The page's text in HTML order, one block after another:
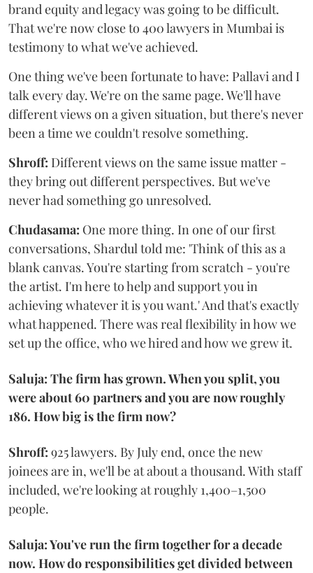
brand equity and legacy was going to be difficult.
That we're now close to 400 lawyers in Mumbai is
testimony to what we've achieved.
One thing we've been fortunate to have: Pallavi and I
talk every day. We're on the same page. We'll have
different views on a given situation, but there's never
been a time we couldn't resolve something.
Shroff: Different views on the same issue matter -
they bring out different perspectives. But we've
never had something go unresolved.
Chudasama: One more thing. In one of our first
conversations, Shardul told me: 'Think of this as a
blank canvas. You're starting from scratch - you're
the artist. I'm here to help and support you in
achieving whatever it is you want.' And that's exactly
what happened. There was real flexibility in how we
set up the office, who we hired and how we grew it.
Saluja: The firm has grown. When you split, you
were about 60 partners and you are now roughly
186. How big is the firm now?
Shroff: 925 lawyers. By July end, once the new
joinees are in, we'll be at about a thousand. With staff
included, we're looking at roughly 1,400–1,500
people.
Saluja: You've run the firm together for a decade
now. How do responsibilities get divided between